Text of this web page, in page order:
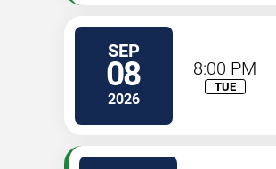
SEP
08
2026
8:00 PM
TUE